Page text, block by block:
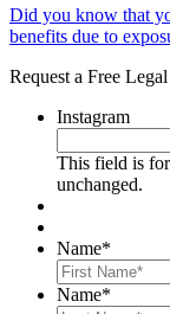
Did you know that
benefits due to
Request a Free
Instagram
This field is
unchanged.
Name*
Name*